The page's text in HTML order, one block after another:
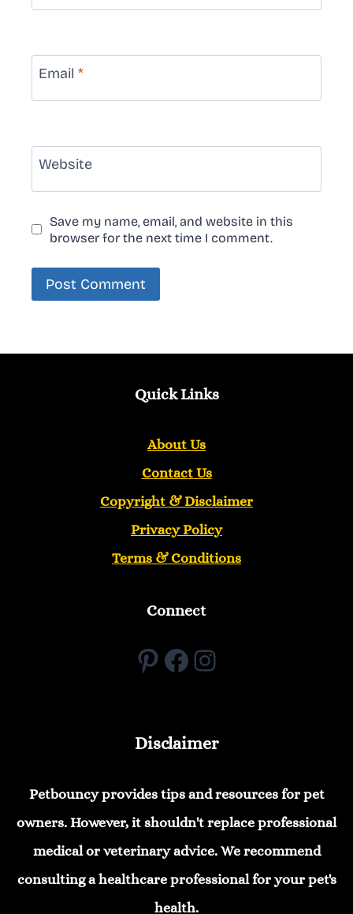
Email *
Website
Save my name, email, and website in this
browser for the next time I comment.
Quick Links
About Us
Contact Us
Copyright &Disclaimer
Privacy Policy
Terms & Conditions
Connect
Pinterest
Facebook
Instagram
Disclaimer
Petbouncy provides tips and resources for pet
owners. However, it shouldn't replace professional
medical or veterinary advice. We recommend
consulting a healthcare professional for your pet's
health.